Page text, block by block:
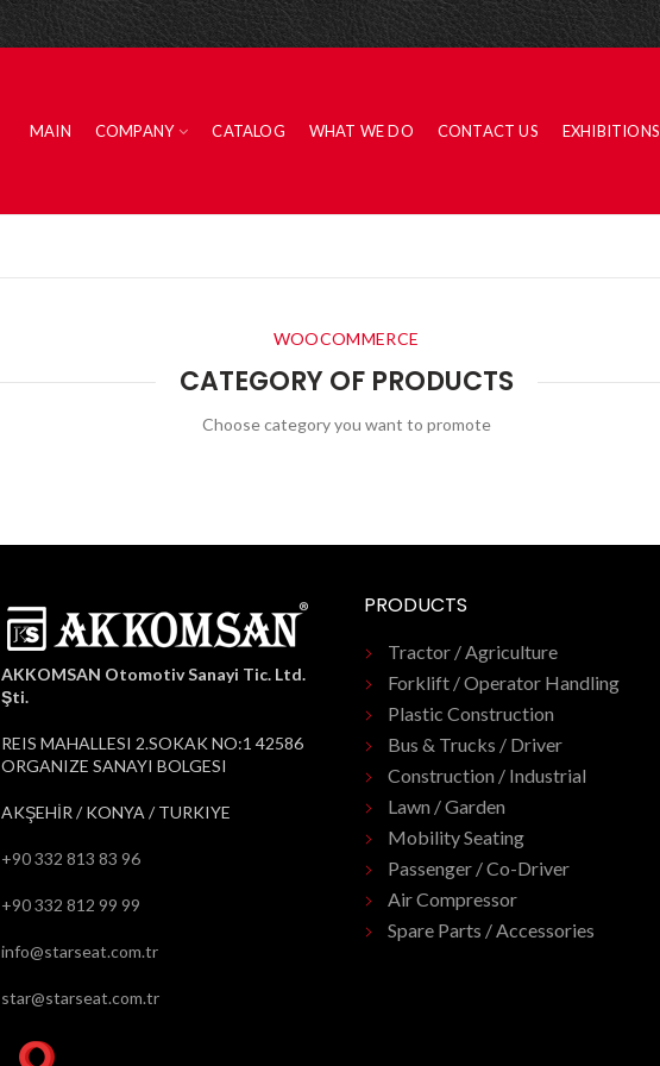
MAIN COMPANY CATALOG WHAT WE DO CONTACT US EXHIBITIONS
WOOCOMMERCE
CATEGORY OF PRODUCTS
Choose category you want to promote
AKKOMSAN Otomotiv Sanayi Tic. Ltd.
Şti.
REIS MAHALLESI 2.SOKAK NO:1 42586
ORGANIZE SANAYI BOLGESI
AKŞEHİR / KONYA / TURKIYE
+90 332 813 83 96
+90 332 812 99 99
info@starseat.com.tr
star@starseat.com.tr
PRODUCTS
Tractor / Agriculture
Forklift / Operator Handling
Plastic Construction
Bus & Trucks / Driver
Construction / Industrial
Lawn / Garden
Mobility Seating
Passenger / Co-Driver
Air Compressor
Spare Parts / Accessories